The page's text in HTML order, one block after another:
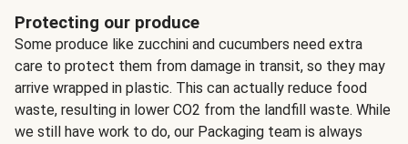
Protecting our produce
Some produce like zucchini and cucumbers need extra
care to protect them from damage in transit, so they may
arrive wrapped in plastic. This can actually reduce food
waste, resulting in lower CO2 from the landfill waste. While
we still have work to do, our Packaging team is always